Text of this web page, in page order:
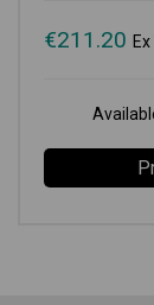
€211.20